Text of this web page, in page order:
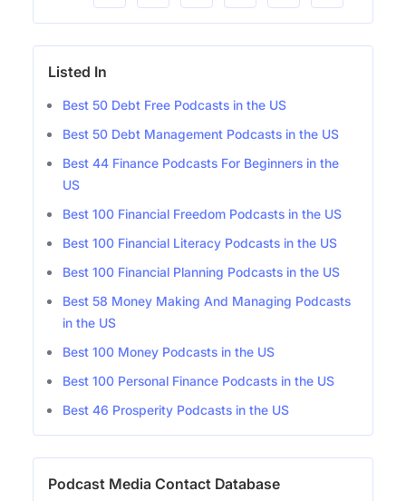
Listed In
Best 50 Debt Free Podcasts in the US
Best 50 Debt Management Podcasts in the US
Best 44 Finance Podcasts For Beginners in the
US
Best 100 Financial Freedom Podcasts in the US
Best 100 Financial Literacy Podcasts in the US
Best 100 Financial Planning Podcasts in the US
Best 58 Money Making And Managing Podcasts
in the US
Best 100 Money Podcasts in the US
Best 100 Personal Finance Podcasts in the US
Best 46 Prosperity Podcasts in the US
Podcast Media Contact Database